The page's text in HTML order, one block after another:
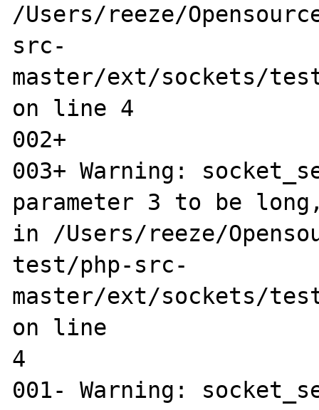
/Users/reeze/
src-
master/ext/sockets/
on line 4
002+
003+ Warning:
parameter 3 to be
in /Users/reeze/
test/php-src-
master/ext/sockets/
on line
4
001- Warning: